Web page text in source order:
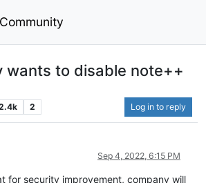
Community
wants to disable note++
2 Log in to reply
Sep 4, 2022, 6:15 PM
for security improvement, company will